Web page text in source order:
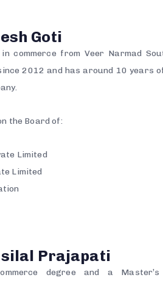
Goti
commerce from Veer Narmad
2012 and has around 10 years
the Board of:
Limited
Limited
Prajapati
degree and a